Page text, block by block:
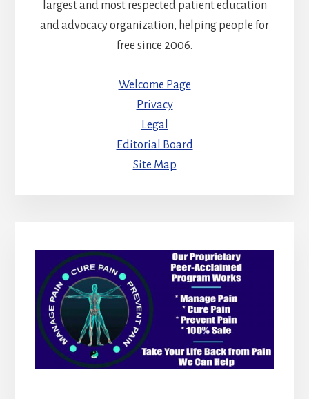
largest and most respected patient education
and advocacy organization, helping people for
free since 2006.
Welcome Page
Privacy
Legal
Editorial Board
Site Map